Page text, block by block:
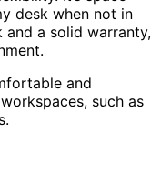
desk when not in
and a solid warranty,
and
such as